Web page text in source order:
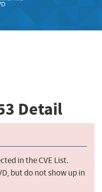
Detail
in the CVE List.
but do not show up in